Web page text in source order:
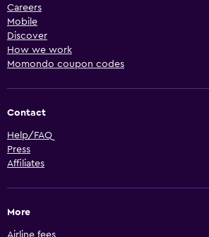
Careers
Mobile
Discover
How we work
Momondo coupon codes
Contact
Help/FAQ
Press
Affiliates
More
Airline fees